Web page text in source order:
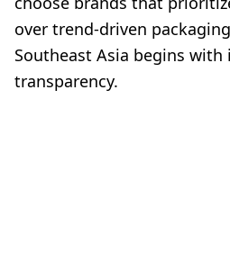
over trend-driven
Southeast Asia begins with
transparency.